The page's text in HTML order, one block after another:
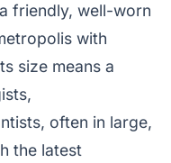
friendly, well-worn
with
size means a
often in large,
the latest